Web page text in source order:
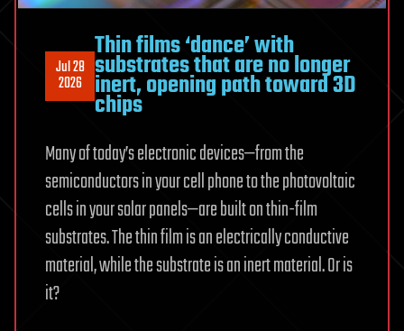
Jul 28
2026
Thin films ‘dance’ with
substrates that are no longer
inert, opening path toward 3D
chips
Many of today’s electronic devices—from the
semiconductors in your cell phone to the photovoltaic
cells in your solar panels—are built on thin-film
substrates. The thin film is an electrically conductive
material, while the substrate is an inert material. Or is
it?